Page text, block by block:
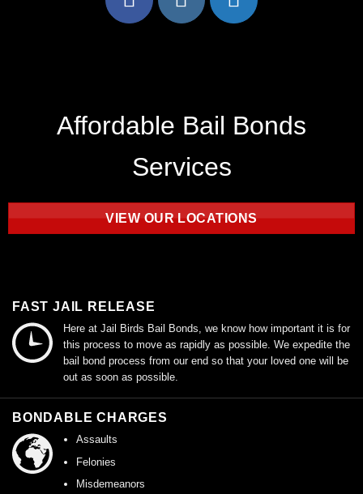
Affordable Bail Bonds
Services
VIEW OUR LOCATIONS
FAST JAIL RELEASE
Here at Jail Birds Bail Bonds, we know how important it is for
this process to move as rapidly as possible. We expedite the
bail bond process from our end so that your loved one will be
out as soon as possible.
BONDABLE CHARGES
Assaults
Felonies
Misdemeanors